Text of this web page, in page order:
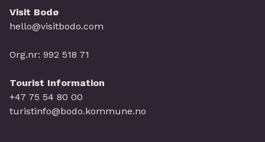
Visit Bodø
hello@visitbodo.com
Org.nr: 992 518 71
Tourist Information
+47 75 54 80 00
turistinfo@bodo.kommune.no